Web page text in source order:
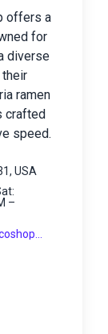
offers a
for
diverse
ramen
crafted
speed.
USA
–